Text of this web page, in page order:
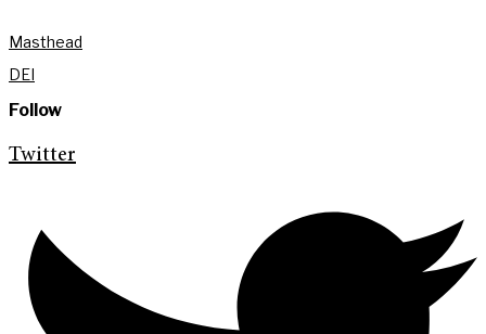
Masthead
DEI
Follow
Twitter